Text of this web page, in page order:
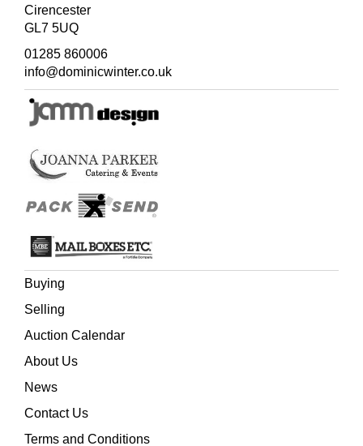
Cirencester
GL7 5UQ
01285 860006
info@dominicwinter.co.uk
Buying
Selling
Auction Calendar
About Us
News
Contact Us
Terms and Conditions